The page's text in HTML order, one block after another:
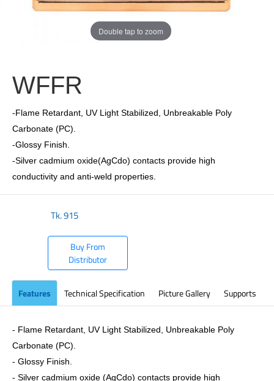
Double tap to zoom
WFFR
-Flame Retardant, UV Light Stabilized, Unbreakable Poly
Carbonate (PC).
-Glossy Finish.
-Silver cadmium oxide(AgCdo) contacts provide high
conductivity and anti-weld properties.
Tk.915
Buy From
Distributor
Features Technical Specification Picture Gallery Supports
- Flame Retardant, UV Light Stabilized, Unbreakable Poly
Carbonate (PC).
- Glossy Finish.
- Silver cadmium oxide (AgCdo) contacts provide high